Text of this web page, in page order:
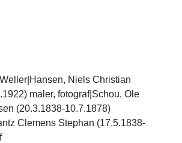
Niels Christian
maler, fotograf|Schou, Ole
(20.3.1838-10.7.1878)
Clemens Stephan (17.5.1838-